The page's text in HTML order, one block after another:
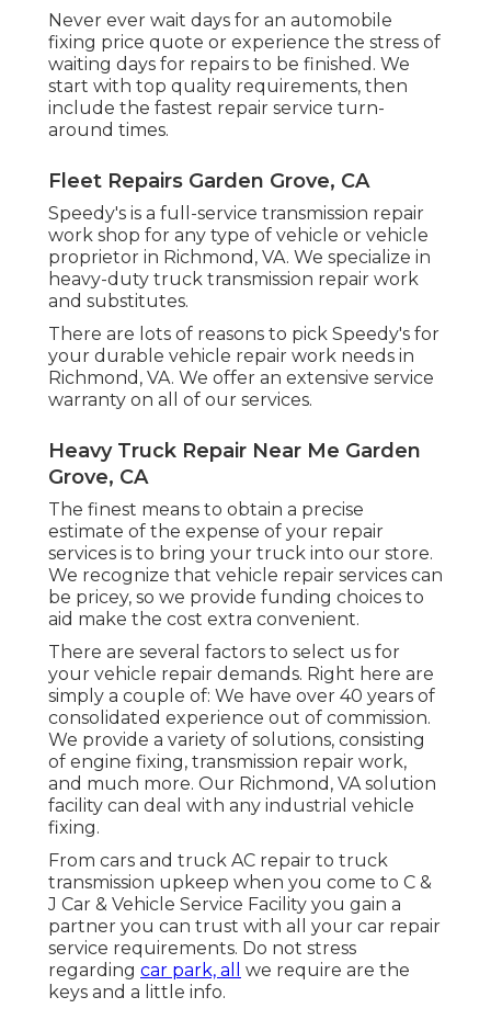
Never ever wait days for an automobile
fixing price quote or experience the stress of
waiting days for repairs to be finished. We
start with top quality requirements, then
include the fastest repair service turn-
around times.
Fleet Repairs Garden Grove, CA
Speedy's is a full-service transmission repair
work shop for any type of vehicle or vehicle
proprietor in Richmond, VA. We specialize in
heavy-duty truck transmission repair work
and substitutes.
There are lots of reasons to pick Speedy's for
your durable vehicle repair work needs in
Richmond, VA. We offer an extensive service
warranty on all of our services.
Heavy Truck Repair Near Me Garden
Grove, CA
The finest means to obtain a precise
estimate of the expense of your repair
services is to bring your truck into our store.
We recognize that vehicle repair services can
be pricey, so we provide funding choices to
aid make the cost extra convenient.
There are several factors to select us for
your vehicle repair demands. Right here are
simply a couple of: We have over 40 years of
consolidated experience out of commission.
We provide a variety of solutions, consisting
of engine fixing, transmission repair work,
and much more. Our Richmond, VA solution
facility can deal with any industrial vehicle
fixing.
From cars and truck AC repair to truck
transmission upkeep when you come to C &
J Car & Vehicle Service Facility you gain a
partner you can trust with all your car repair
service requirements. Do not stress
regarding car park, all
we require are the
keys and a little info.